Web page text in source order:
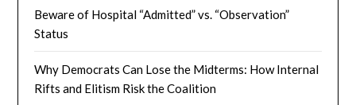
Beware of Hospital “Admitted” vs. “Observation”
Status
Why Democrats Can Lose the Midterms: How Internal
Rifts and Elitism Risk the Coalition